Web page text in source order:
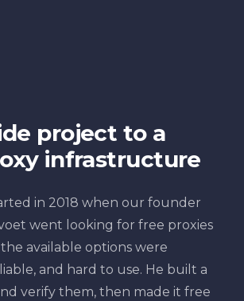
project to a
infrastructure
in 2018 when our founder
went looking for free proxies
available options were
and hard to use. He built a
verify them, then made it free